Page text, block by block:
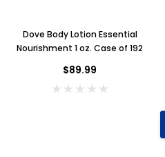
Dove Body Lotion Essential
Nourishment 1 oz. Case of 192
$89.99